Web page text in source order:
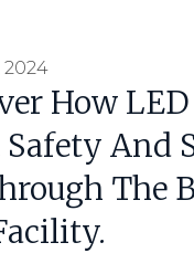
How
And
The